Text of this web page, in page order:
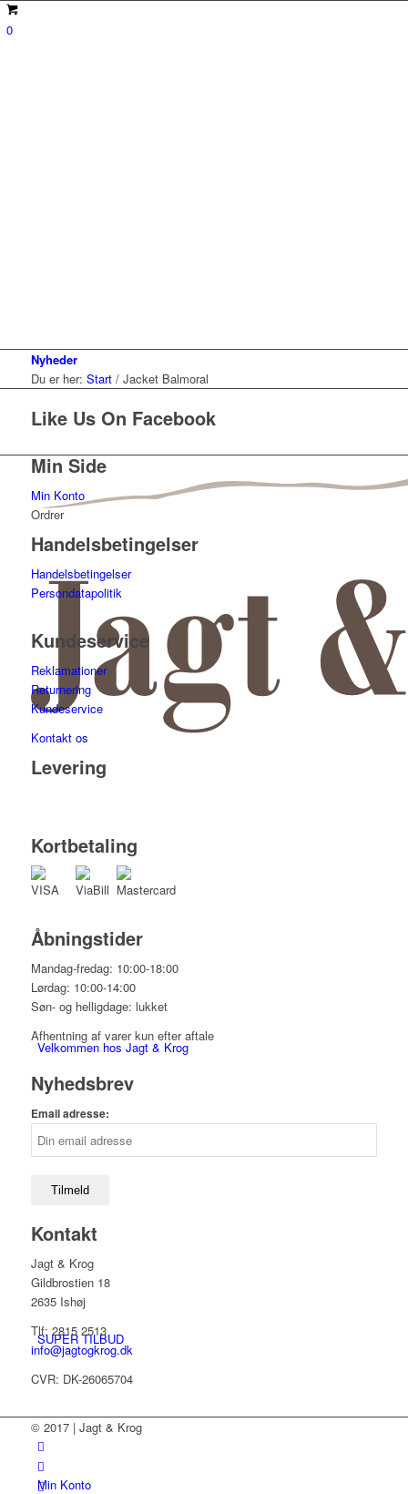
0
Velkommen hos Jagt & Krog
Shop
SUPER TILBUD
Min Konto
Nyheder
Du er her: Start / Jacket Balmoral
Like Us On Facebook
Min Side
Min Konto
Ordrer
Handelsbetingelser
Handelsbetingelser
Persondatapolitik
Kundeservice
Reklamationer
Returnering
Kundeservice
Kontakt os
Levering
Kortbetaling
Åbningstider
Mandag-fredag: 10:00-18:00
Lørdag: 10:00-14:00
Søn- og helligdage: lukket
Afhentning af varer kun efter aftale
Nyhedsbrev
Email adresse:
Kontakt
Jagt & Krog
Gildbrostien 18
2635 Ishøj
Tlf: 2815 2513
info@jagtogkrog.dk
CVR: DK-26065704
© 2017 | Jagt & Krog